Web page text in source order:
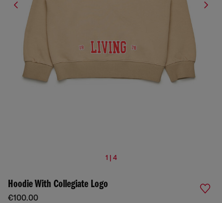
1 | 4
Hoodie With Collegiate Logo
€100.00